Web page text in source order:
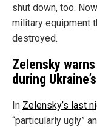
shut down, too.
military equipment
destroyed.
Zelensky
during
In Zelensky’s last
“particularly ugly”